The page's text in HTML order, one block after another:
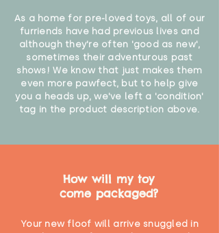
As a home for pre-loved toys, all of our
furriends have had previous lives and
although they're often 'good as new',
sometimes their adventurous past
shows! We know that just makes them
even more pawfect, but to help give
you a heads up, we've left a 'condition'
tag in the product description above.
How will my toy
come packaged?
Your new floof will arrive snuggled in